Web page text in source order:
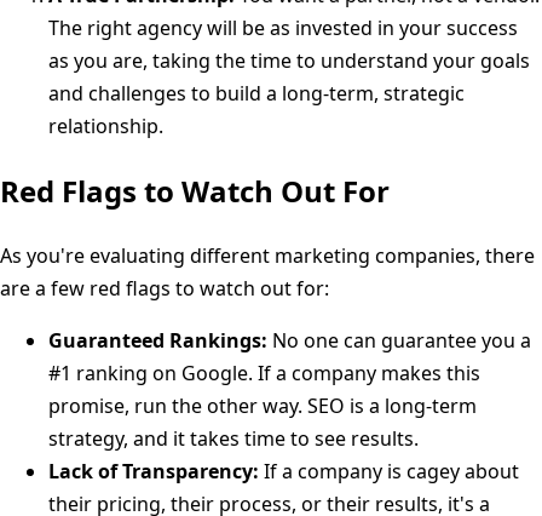
The right agency will be as invested in your success
as you are, taking the time to understand your goals
and challenges to build a long-term, strategic
relationship.
Red Flags to Watch Out For
As you're evaluating different marketing companies, there
are a few red flags to watch out for:
Guaranteed Rankings: No one can guarantee you a
#1 ranking on Google. If a company makes this
promise, run the other way. SEO is a long-term
strategy, and it takes time to see results.
Lack of Transparency: If a company is cagey about
their pricing, their process, or their results, it's a